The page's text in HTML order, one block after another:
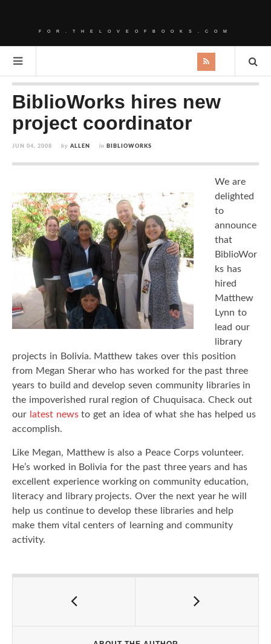
FOR.THELOVEOFBOOKS.COM
BiblioWorks hires new
project coordinator
JUN 04, 2008 by ALLEN in BIBLIOWORKS
We are
delighted
to
announce
that
BiblioWor
ks has
hired
Matthew
Lynn to
lead our
library
projects in Bolivia. Matthew takes over this position
from Megan Sherar who has worked for the past three
years to build and develop seven community libraries in
the impoverished rural region of Chuquisaca. Check out
our latest newsto get an idea of what she has helped us
accomplish.
Like Megan, Matthew is also a Peace Corps volunteer.
He’s worked in Bolivia for the past three years and has
excellent experience working on community education,
literacy and library projects. Over the next year he will
help us continue to develop these libraries and help
make them vital centers of learning and community
activity.